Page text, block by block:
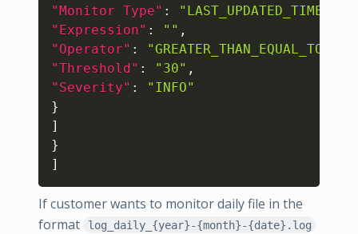
"Monitor Type" :
"Expression" : "" ,
"Operator" : "GREATER_THAN_EQUAL_TO"
"Threshold" : "30" ,
"Severity" :
"INFO"
}
]
}
]
If customer wants to monitor daily file in the
format
log_daily_{year}-{month}-{date}.log